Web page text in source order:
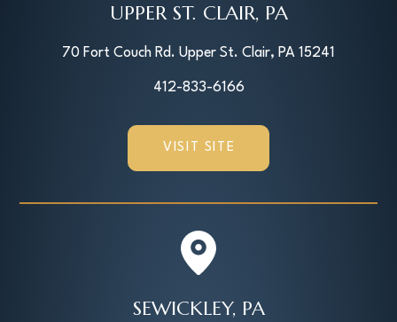
UPPER ST. CLAIR, PA
70 Fort Couch Rd. Upper St. Clair, PA 15241
412-833-6166
VISIT SITE
SEWICKLEY, PA